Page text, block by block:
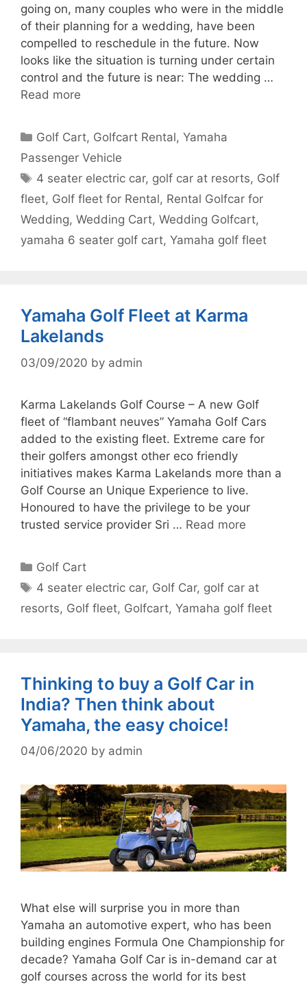
going on, many couples who were in the middle
of their planning for a wedding, have been
compelled to reschedule in the future. Now
looks like the situation is turning under certain
control and the future is near: The wedding …
Read more
Categories
Golf Cart, Golfcart Rental,Yamaha
Passenger Vehicle
Tags
4 seater electric car, golf car at resorts, Golf
fleet, Golf fleet for Rental, Rental Golfcar for
Wedding, Wedding Cart, Wedding Golfcart,
yamaha 6 seater golf cart, Yamaha golf fleet
Yamaha Golf Fleet at Karma
Lakelands
03/09/2020 by admin
Karma Lakelands Golf Course – A new Golf
fleet of “flambant neuves” Yamaha Golf Cars
added to the existing fleet. Extreme care for
their golfers amongst other eco friendly
initiatives makes Karma Lakelands more than a
Golf Course an Unique Experience to live.
Honoured to have the privilege to be your
trusted service provider Sri … Read more
Categories
Golf Cart
Tags
4 seater electric car, Golf Car, golf car at
resorts, Golf fleet, Golfcart, Yamaha golf fleet
Thinking to buy a Golf Car in
India? Then think about
Yamaha, the easy choice!
04/06/2020 by admin
What else will surprise you in more than
Yamaha an automotive expert, who has been
building engines Formula One Championship for
decade? Yamaha Golf Car is in-demand car at
golf courses across the world for its best